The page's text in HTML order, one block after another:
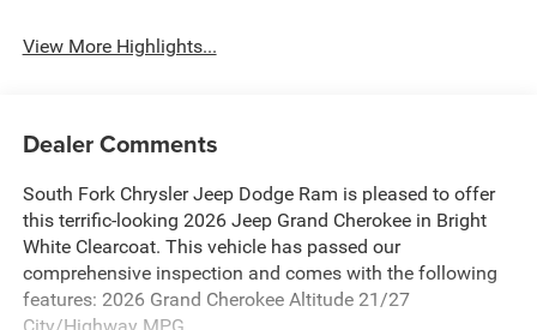
View More Highlights...
Dealer Comments
South Fork Chrysler Jeep Dodge Ram is pleased to offer
this terrific-looking 2026 Jeep Grand Cherokee in Bright
White Clearcoat. This vehicle has passed our
comprehensive inspection and comes with the following
features: 2026 Grand Cherokee Altitude 21/27